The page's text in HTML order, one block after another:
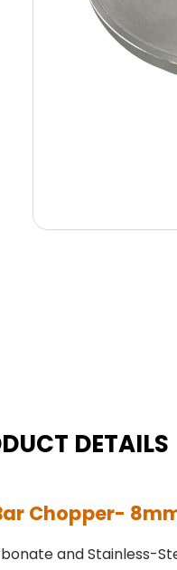
DETAILS
Chopper-
and Stainless-